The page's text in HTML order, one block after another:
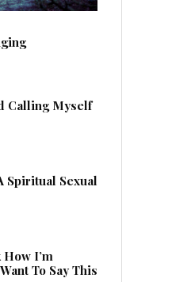
Calling Myself
Spiritual Sexual
How I’m
To Say This